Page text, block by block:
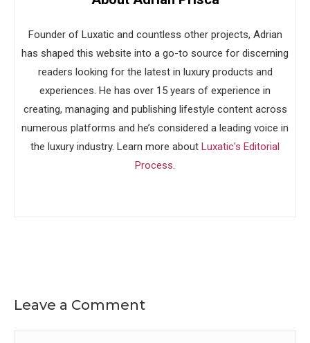
Founder of Luxatic and countless other projects, Adrian
has shaped this website into a go-to source for discerning
readers looking for the latest in luxury products and
experiences. He has over 15 years of experience in
creating, managing and publishing lifestyle content across
numerous platforms and he’s considered a leading voice in
the luxury industry. Learn more about Luxatic's Editorial
Process.
Leave a Comment